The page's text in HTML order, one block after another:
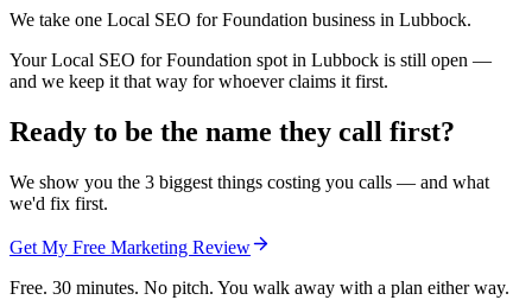
We take one Local SEO for Foundation business in Lubbock.
Your Local SEO for Foundation spot in Lubbock is still open —
and we keep it that way for whoever claims it first.
Ready to be the name they call first?
We show you the 3 biggest things costing you calls — and what
we'd fix first.
Get My Free Marketing Review
Free. 30 minutes. No pitch. You walk away with a plan either way.